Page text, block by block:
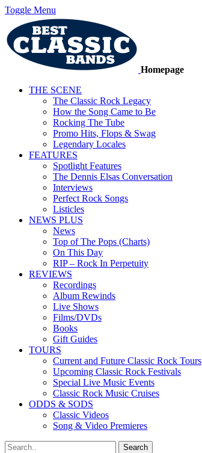
Toggle Menu
Homepage
THE SCENE
The Classic Rock Legacy
How the Song Came to Be
Rocking The Tube
Promo Hits, Flops & Swag
Legendary Locales
FEATURES
Spotlight Features
The Dennis Elsas Conversation
Interviews
Perfect Rock Songs
Listicles
NEWS PLUS
News
Top of The Pops (Charts)
On This Day
RIP – Rock In Perpetuity
REVIEWS
Recordings
Album Rewinds
Live Shows
Films/DVDs
Books
Gift Guides
TOURS
Current and Future Classic Rock Tours
Upcoming Classic Rock Festivals
Special Live Music Events
Classic Rock Music Cruises
ODDS & SODS
Classic Videos
Song & Video Premieres